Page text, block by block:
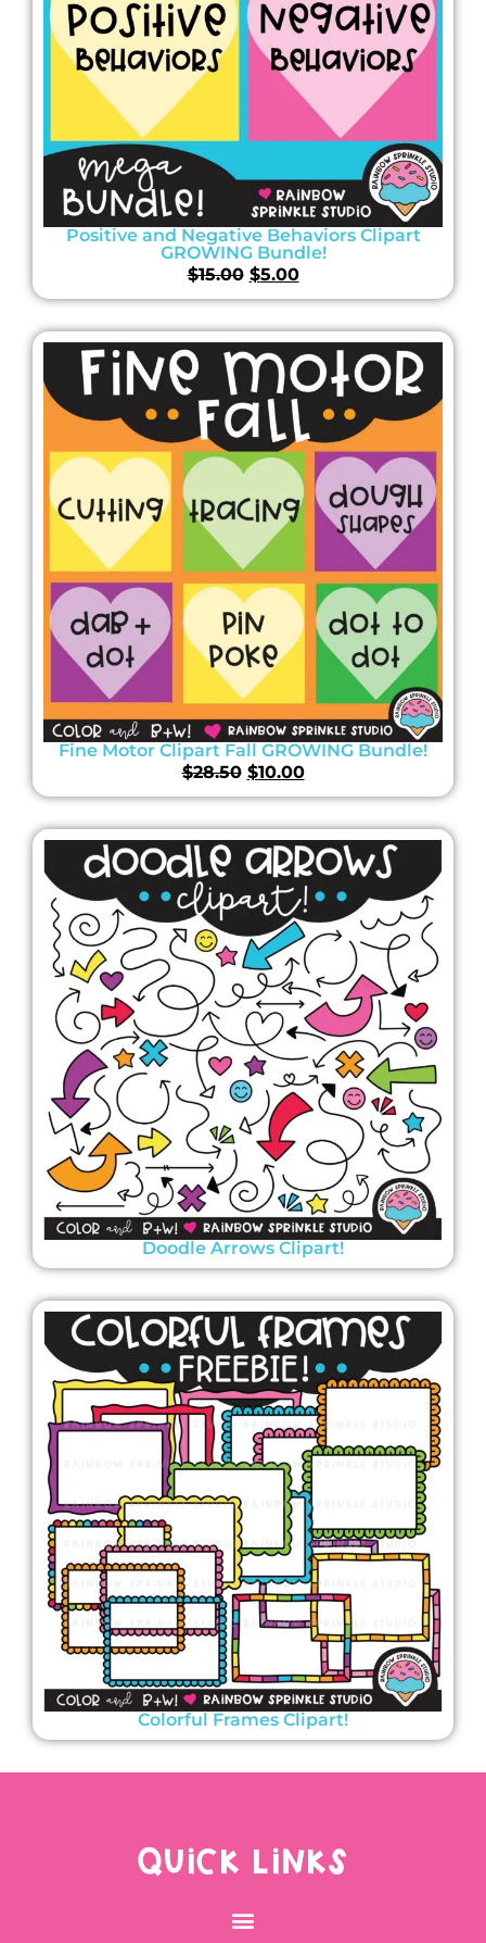
Positive and Negative Behaviors Clipart
GROWING Bundle!
$15.00 $5.00
Fine Motor Clipart Fall GROWING Bundle!
$28.50 $10.00
Doodle Arrows Clipart!
Colorful Frames Clipart!
QUICK LINKS